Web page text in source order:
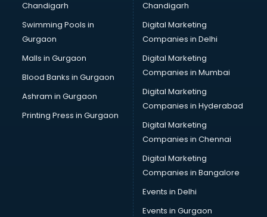
Online Dating consultant in mohali
Overseas Education consultant in mohali
Overseas Job consultant in mohali
Pan Card consultant in mohali
Placement consultant in mohali
Politicial consultant in mohali
PPC consultant in mohali
Project Management consultant in mohali
Property consultant in mohali
Provident Fund consultant in mohali
Quality Assurance consultant in mohali
Recruitment consultant in mohali
Restaurant consultant in mohali
Russia Education consultant in mohali
Chandigarh
Swimming Pools in
Gurgaon
Malls in Gurgaon
Blood Banks in Gurgaon
Ashram in Gurgaon
Printing Press in Gurgaon
Chandigarh
Digital Marketing
Companies in Delhi
Digital Marketing
Companies in Mumbai
Digital Marketing
Companies in Hyderabad
Digital Marketing
Companies in Chennai
Digital Marketing
Companies in Bangalore
Events in Delhi
Events in Gurgaon